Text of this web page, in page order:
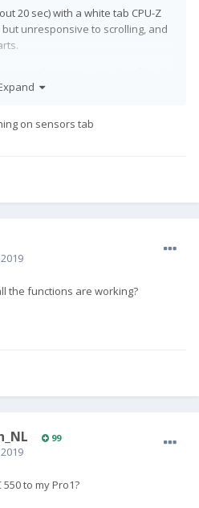
20 sec) with a white tab CPU-Z
unresponsive to scrolling, and
on sensors tab
the functions are working?
99
to my Pro1?